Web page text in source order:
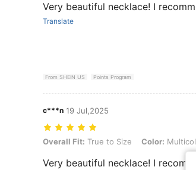
Very beautiful necklace! I
Translate
From SHEIN US Points Program
c***n 19 Jul,2025
Overall Fit: True to Size, Color: Multicolor,
Overall Fit: True to Size Color:
Very beautiful necklace! I